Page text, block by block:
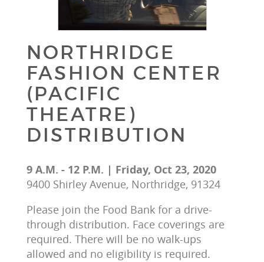
NORTHRIDGE
FASHION CENTER
(PACIFIC
THEATRE)
DISTRIBUTION
9 A.M. - 12 P.M. | Friday, Oct 23, 2020
9400 Shirley Avenue, Northridge, 91324
Please join the Food Bank for a drive-
through distribution. Face coverings are
required. There will be no walk-ups
allowed and no eligibility is required.